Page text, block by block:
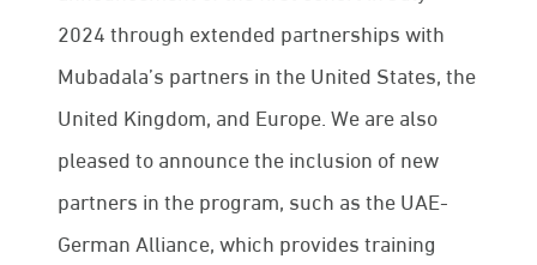
2024 through extended partnerships with
Mubadala’s partners in the United States, the
United Kingdom, and Europe. We are also
pleased to announce the inclusion of new
partners in the program, such as the UAE-
German Alliance, which provides training